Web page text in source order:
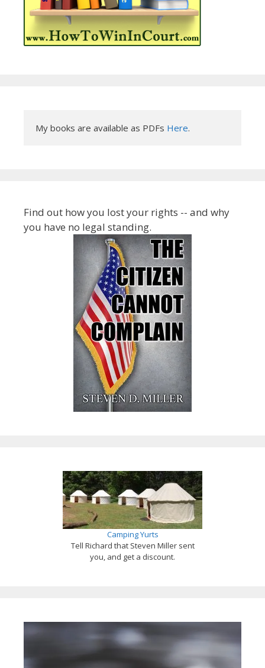
My books are available as PDFs Here.
Find out how you lost your rights -- and why
you have no legal standing.
Camping Yurts
Tell Richard that Steven Miller sent
you, and get a discount.